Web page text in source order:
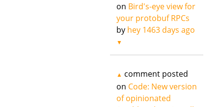
on Bird's-eye view for
your protobuf RPCs
by hey 1463 days ago
▼
▲ comment posted
on Code: New version
of opinionated